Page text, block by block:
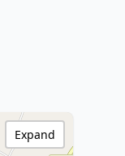
Expand